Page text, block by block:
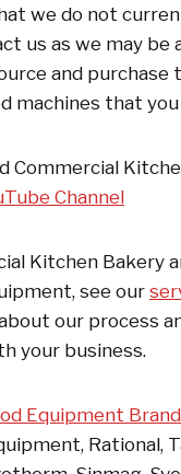
we do not
us as we may be
and purchase
machines that
Commercial
Channel
Kitchen Bakery
see our
our process
your business.
Equipment
Rational,